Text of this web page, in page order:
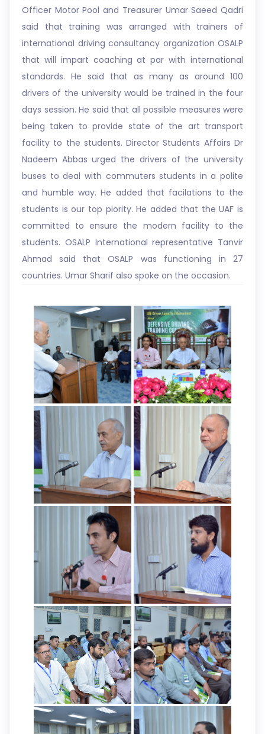
Officer Motor Pool and Treasurer Umar Saeed Qadri
said that training was arranged with trainers of
international driving consultancy organization OSALP
that will impart coaching at par with international
standards. He said that as many as around 100
drivers of the university would be trained in the four
days session. He said that all possible measures were
being taken to provide state of the art transport
facility to the students. Director Students Affairs Dr
Nadeem Abbas urged the drivers of the university
buses to deal with commuters students in a polite
and humble way. He added that facilations to the
students is our top piority. He added that the UAF is
committed to ensure the modern facility to the
students. OSALP International representative Tanvir
Ahmad said that OSALP was functioning in 27
countries. Umar Sharif also spoke on the occasion.